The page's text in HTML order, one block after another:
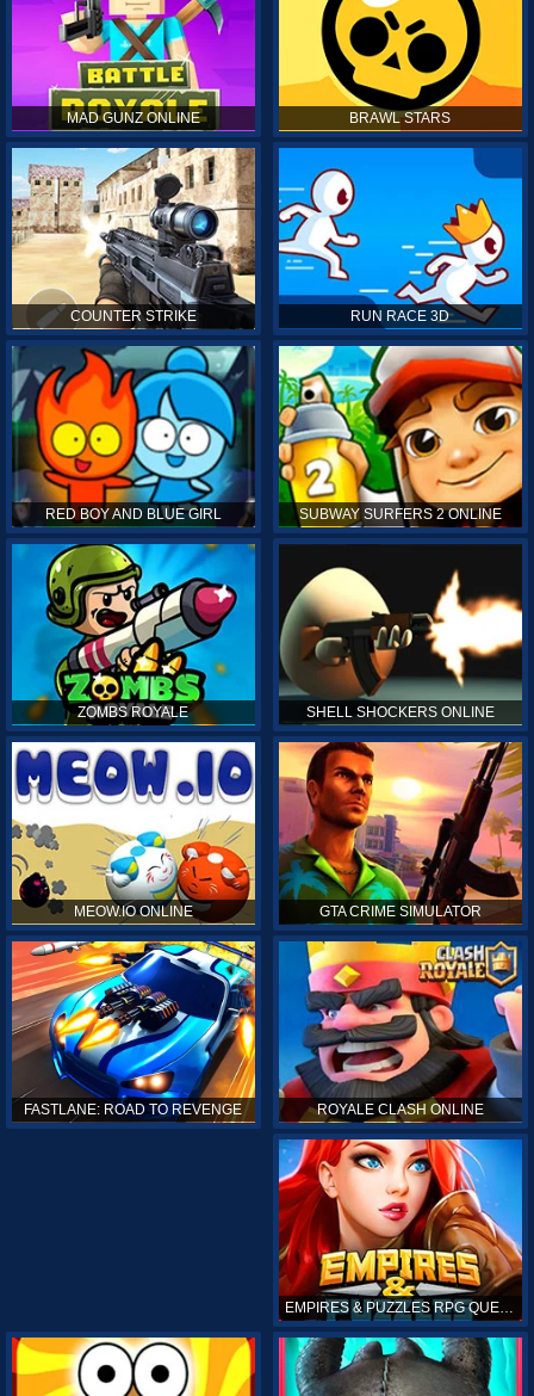
MAD GUNZ ONLINE BRAWL STARS
COUNTER STRIKE RUN RACE 3D
RED BOY AND BLUE GIRL SUBWAY SURFERS 2 ONLINE
ZOMBS ROYALE SHELL SHOCKERS ONLINE
MEOW.IO ONLINE GTA CRIME SIMULATOR
FASTLANE: ROAD TO REVENGE ROYALE CLASH ONLINE